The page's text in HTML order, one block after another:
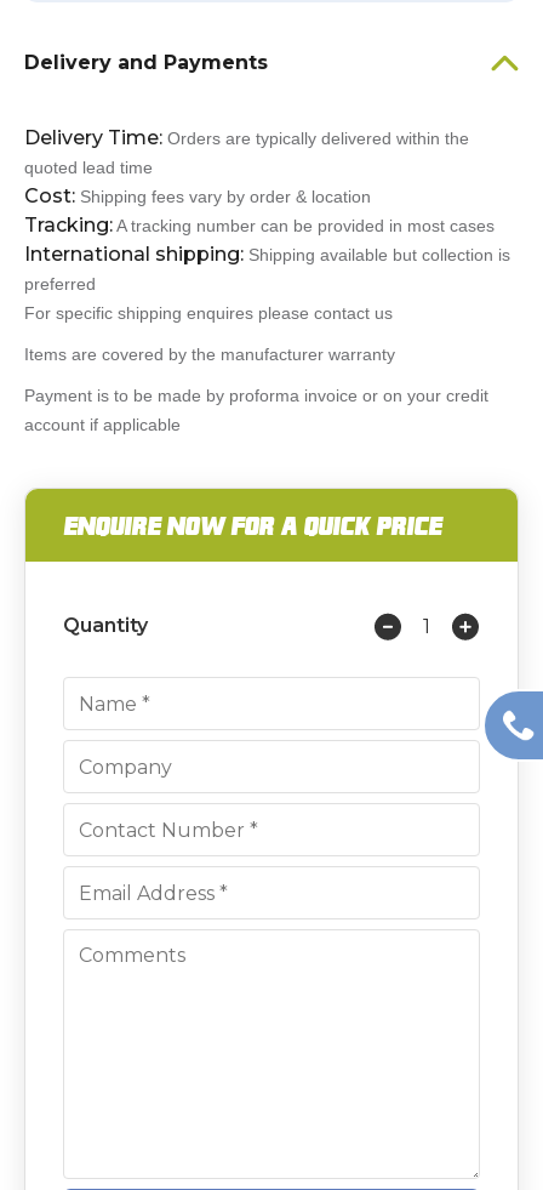
Delivery and Payments
Delivery Time: Orders are typically delivered within the
quoted lead time
Cost: Shipping fees vary by order & location
Tracking:A tracking number can be provided in most cases
International shipping: Shipping available but collection is
preferred
For specific shipping enquires please contact us
Items are covered by the manufacturer warranty
Payment is to be made by proforma invoice or on your credit
account if applicable
ENQUIRE NOW FOR A QUICK PRICE
Quantity